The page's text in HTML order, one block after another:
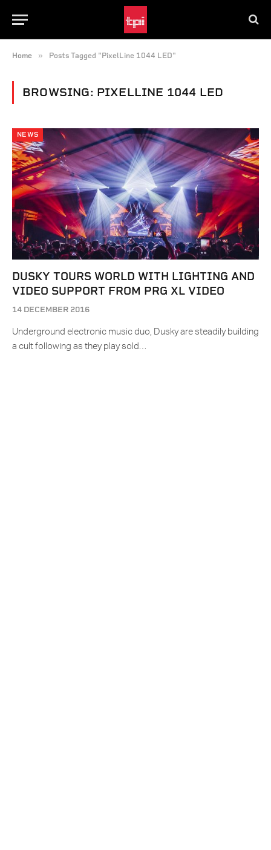
Home » Posts Tagged "PixelLine 1044 LED"
BROWSING: PIXELLINE 1044 LED
NEWS
DUSKY TOURS WORLD WITH LIGHTING AND
VIDEO SUPPORT FROM PRG XL VIDEO
14 DECEMBER 2016
Underground electronic music duo, Dusky are steadily building
a cult following as they play sold…